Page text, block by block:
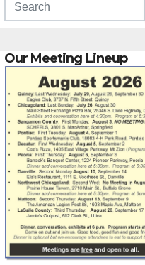
Our Meeting Lineup